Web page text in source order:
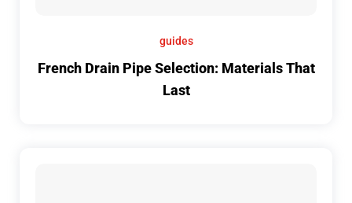
guides
French Drain Pipe Selection: Materials That
Last